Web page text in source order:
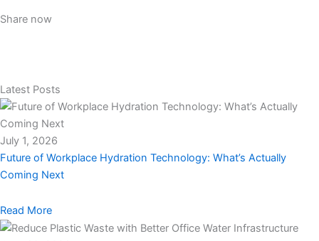
Share now
Latest Posts
July 1, 2026
Future of Workplace Hydration Technology: What’s Actually
Coming Next
Read More